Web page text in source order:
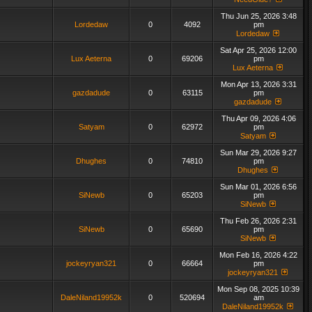
Lordedaw 0 4092
Thu Jun 25, 2026 3:48
pm
Lordedaw
Lux Aeterna 0 69206
Sat Apr 25, 2026 12:00
pm
Lux Aeterna
gazdadude 0 63115
Mon Apr 13, 2026 3:31
pm
gazdadude
Satyam 0 62972
Thu Apr 09, 2026 4:06
pm
Satyam
Dhughes 0 74810
Sun Mar 29, 2026 9:27
pm
Dhughes
SiNewb 0 65203
Sun Mar 01, 2026 6:56
pm
SiNewb
SiNewb 0 65690
Thu Feb 26, 2026 2:31
pm
SiNewb
jockeyryan321 0 66664
Mon Feb 16, 2026 4:22
pm
jockeyryan321
DaleNiland19952k 0 520694
Mon Sep 08, 2025 10:39
am
DaleNiland19952k